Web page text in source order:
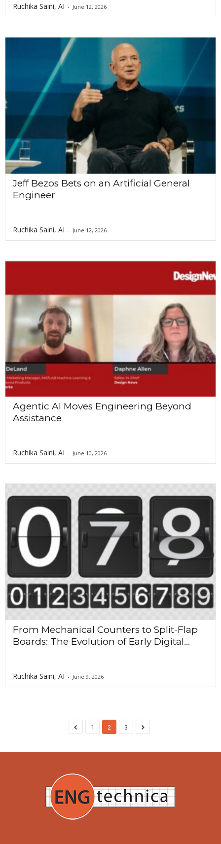
Ruchika Saini, AI - June 12, 2026
Jeff Bezos Bets on an Artificial General
Engineer
Ruchika Saini, AI - June 12, 2026
Agentic AI Moves Engineering Beyond
Assistance
Ruchika Saini, AI - June 10, 2026
From Mechanical Counters to Split-Flap
Boards: The Evolution of Early Digital...
Ruchika Saini, AI - June 9, 2026
1 2 3